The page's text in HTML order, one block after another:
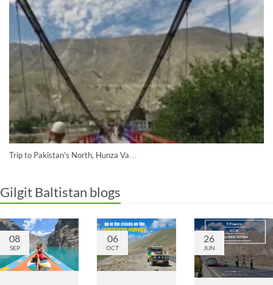
Trip to Pakistan's North, Hunza Va…
Gilgit Baltistan blogs
08
SEP
06
OCT
26
JUN